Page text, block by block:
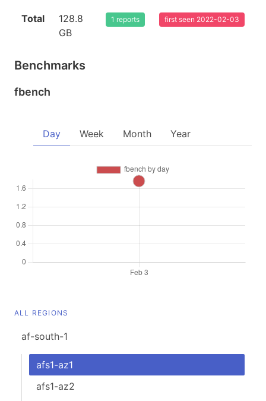
Total
128.8
GB
1 reports first seen 2022-02-03
Benchmarks
fbench
Day Week Month Year
ALL REGIONS
af-south-1
afs1-az1
afs1-az2